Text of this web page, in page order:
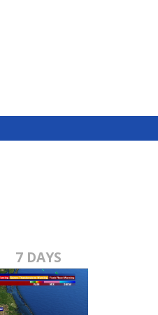
7 DAYS